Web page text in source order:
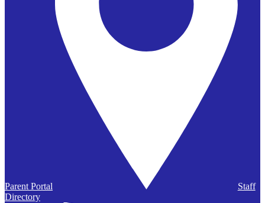
Parent Portal
Staff
Directory